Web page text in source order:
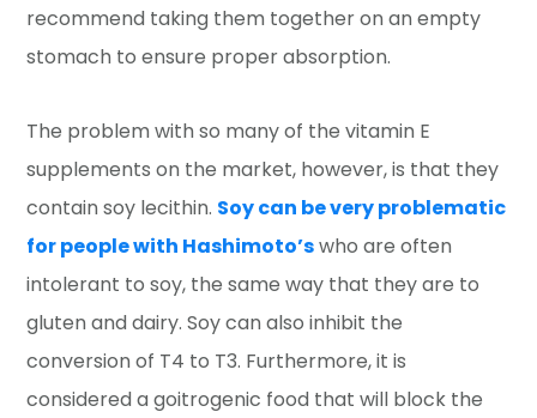
recommend taking them together on an empty
stomach to ensure proper absorption.
The problem with so many of the vitamin E
supplements on the market, however, is that they
contain soy lecithin. Soy can be very problematic
for people with Hashimoto’swho are often
intolerant to soy, the same way that they are to
gluten and dairy. Soy can also inhibit the
conversion of T4 to T3. Furthermore, it is
considered a goitrogenic food that will block the